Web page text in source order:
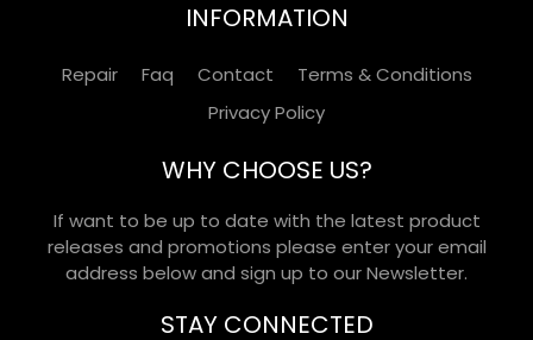
INFORMATION
Repair Faq Contact
Terms & Conditions
Privacy Policy
WHY CHOOSE US?
If want to be up to date with the latest product
releases and promotions please enter your email
address below and sign up to our Newsletter.
STAY CONNECTED